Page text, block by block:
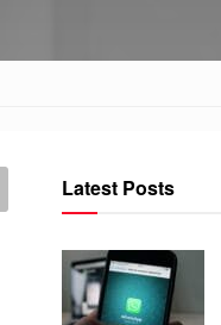
Latest Posts